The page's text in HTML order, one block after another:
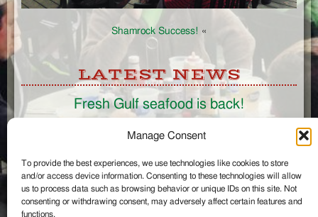
Manage Consent
To provide the best experiences, we use technologies like cookies to store
and/or access device information. Consenting to these technologies will allow
us to process data such as browsing behavior or unique IDs on this site. Not
consenting or withdrawing consent, may adversely affect certain features and
functions.
Shamrock Success! «
LATEST NEWS
Fresh Gulf seafood is back!
CONNECT
Like us on Facebook
Circle us on Google+
Follow us on Twitter